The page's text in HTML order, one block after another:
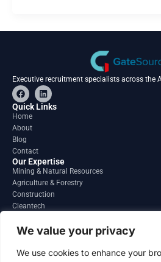
We value your privacy
We use cookies to enhance your
Executive recruitment specialists across the
F
a
c
e
o
o
k
L
i
n
Quick Links
Home
About
Blog
Contact
Our Expertise
Mining & Natural Resources
Agriculture & Forestry
Construction
Cleantech
Regions
South America
North America